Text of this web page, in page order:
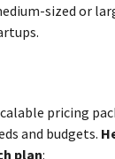
sized or
pricing
and budgets.
plan: